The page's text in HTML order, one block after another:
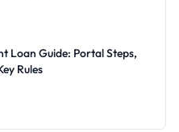
Loan Guide: Portal Steps,
Rules